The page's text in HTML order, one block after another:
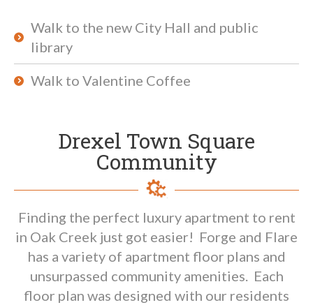
Walk to the new City Hall and public
library
Walk to Valentine Coffee
Drexel Town Square
Community
Finding the perfect luxury apartment to rent
in Oak Creek just got easier! Forge and Flare
has a variety of apartment floor plans and
unsurpassed community amenities. Each
floor plan was designed with our residents